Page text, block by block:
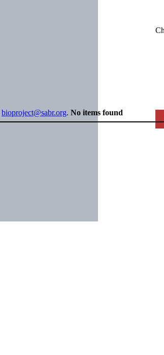
bioproject@sabr.org. No items found